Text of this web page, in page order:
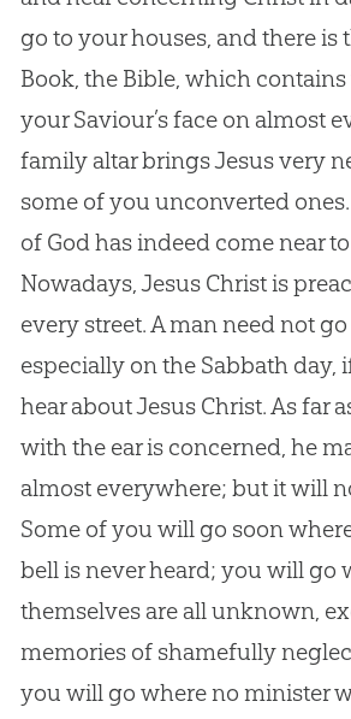
go to your houses, and there is
Book, the Bible, which
your Saviour’s face on almost
family altar brings Jesus very
some of you unconverted
of God has indeed come near
Nowadays, Jesus Christ is
every street. A man need not
especially on the Sabbath day,
hear about Jesus Christ. As far
with the ear is concerned, he
almost everywhere; but it will
Some of you will go soon
bell is never heard; you will go
themselves are all unknown,
memories of shamefully
you will go where no minister